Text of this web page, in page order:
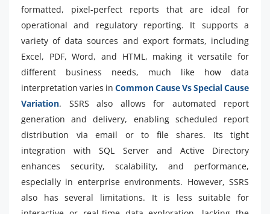
formatted, pixel-perfect reports that are ideal for
operational and regulatory reporting. It supports a
variety of data sources and export formats, including
Excel, PDF, Word, and HTML, making it versatile for
different business needs, much like how data
interpretation varies in Common Cause Vs Special Cause
Variation. SSRS also allows for automated report
generation and delivery, enabling scheduled report
distribution via email or to file shares. Its tight
integration with SQL Server and Active Directory
enhances security, scalability, and performance,
especially in enterprise environments. However, SSRS
also has several limitations. It is less suitable for